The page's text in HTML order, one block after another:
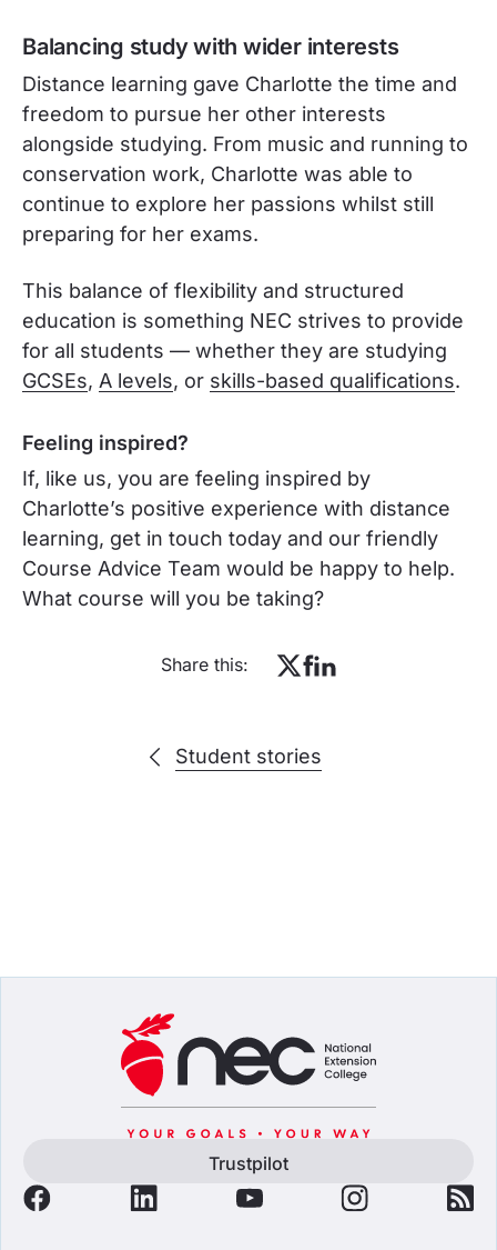
Balancing study with wider interests
Distance learning gave Charlotte the time and
freedom to pursue her other interests
alongside studying. From music and running to
conservation work, Charlotte was able to
continue to explore her passions whilst still
preparing for her exams.
This balance of flexibility and structured
education is something NEC strives to provide
for all students — whether they are studying
GCSEs, A levels, or skills-based qualifications.
Feeling inspired?
If, like us, you are feeling inspired by
Charlotte’s positive experience with distance
learning, get in touch today and our friendly
Course Advice Team would be happy to help.
What course will you be taking?
Share this:
Student stories
Trustpilot